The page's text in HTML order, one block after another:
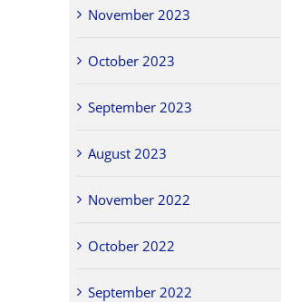
November 2023
October 2023
September 2023
August 2023
November 2022
October 2022
September 2022